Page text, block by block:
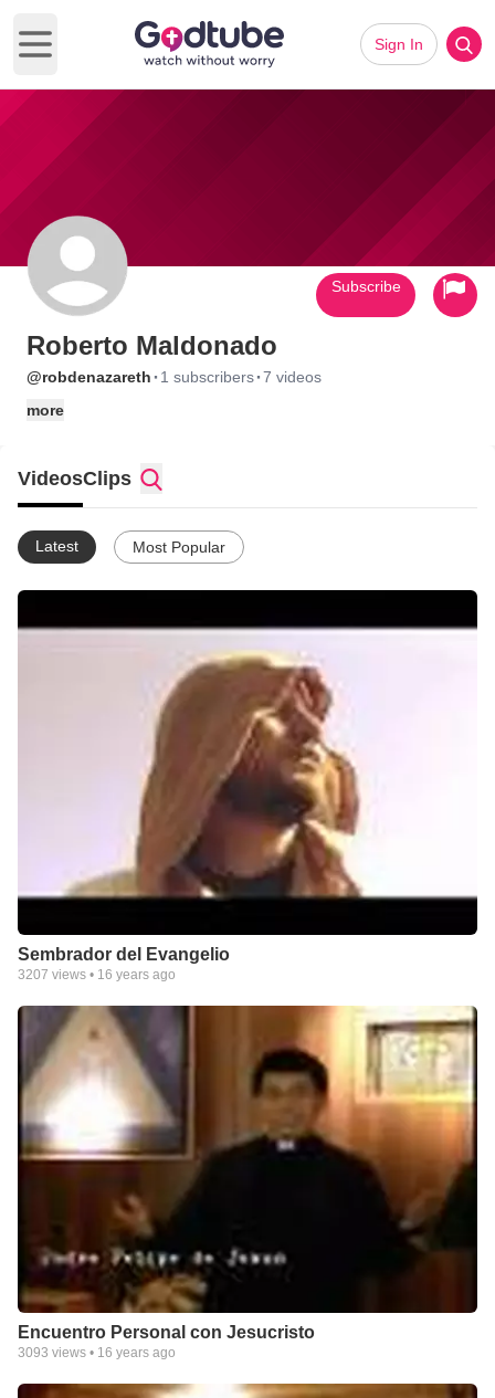
Open main menu
Sign In
Roberto Maldonado
@robdenazareth · 1 subscribers·7 videos
more
Subscribe
VideosClips
Latest Most Popular
Sembrador del Evangelio
3207 views • 16 years ago
Encuentro Personal con Jesucristo
3093 views • 16 years ago